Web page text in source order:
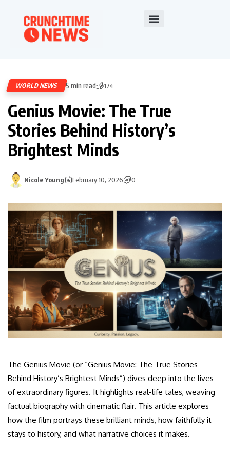
WORLD NEWS 5 min read 174
Genius Movie: The True
Stories Behind History’s
Brightest Minds
Nicole Young February 10, 2026 0
The Genius Movie (or “Genius Movie: The True Stories
Behind History’s Brightest Minds”) dives deep into the lives
of extraordinary figures. It highlights real-life tales, weaving
factual biography with cinematic flair. This article explores
how the film portrays these brilliant minds, how faithfully it
stays to history, and what narrative choices it makes.